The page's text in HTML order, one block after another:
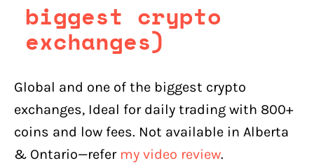
biggest crypto
exchanges)
Global and one of the biggest crypto
exchanges, Ideal for daily trading with 800+
coins and low fees. Not available in Alberta
& Ontario—refer my video review.